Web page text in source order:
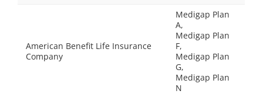
American Benefit Life Insurance
Company
Medigap Plan
A,
Medigap Plan
F,
Medigap Plan
G,
Medigap Plan
N